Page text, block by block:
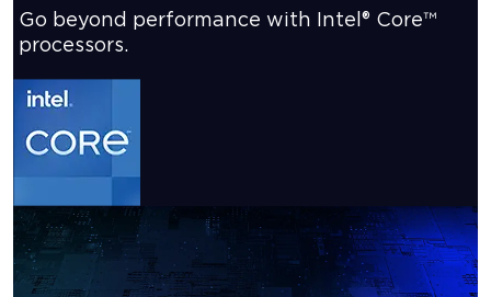
Go beyond performance with Intel® Core™
processors.